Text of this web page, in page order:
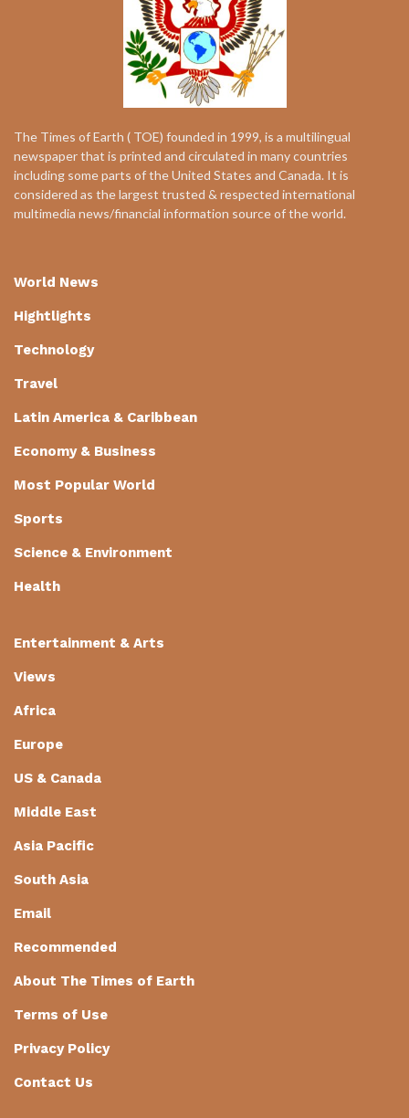
The Times of Earth ( TOE) founded in 1999, is a multilingual
newspaper that is printed and circulated in many countries
including some parts of the United States and Canada. It is
considered as the largest trusted & respected international
multimedia news/financial information source of the world.
World News
Hightlights
Technology
Travel
Latin America & Caribbean
Economy & Business
Most Popular World
Sports
Science & Environment
Health
Entertainment & Arts
Views
Africa
Europe
US & Canada
Middle East
Asia Pacific
South Asia
Email
Recommended
About The Times of Earth
Terms of Use
Privacy Policy
Contact Us